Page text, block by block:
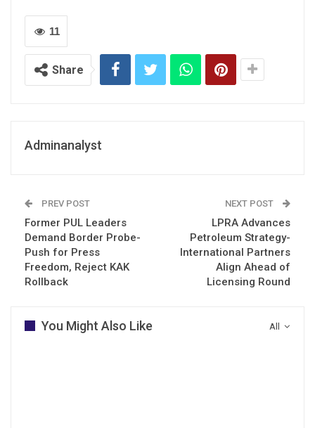
11
Share
Adminanalyst
PREV POST
Former PUL Leaders
Demand Border Probe-
Push for Press
Freedom, Reject KAK
Rollback
NEXT POST
LPRA Advances
Petroleum Strategy-
International Partners
Align Ahead of
Licensing Round
All
You Might Also Like